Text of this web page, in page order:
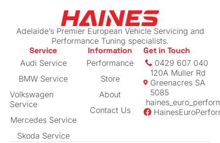
If you have a European vehicle you care
about, I can highly recommend this place. The
prices are reasonable for their level of
expertise
Adelaide’s Premier European Vehicle Servicing and
Performance Tuning specialists.
Service
Audi Service
BMW Service
Volkswagen
Service
Mercedes Service
Skoda Service
Information
Performance
Store
About
Contact Us
Get in Touch
0429 607 040
120A Muller Rd
Greenacres SA
5085